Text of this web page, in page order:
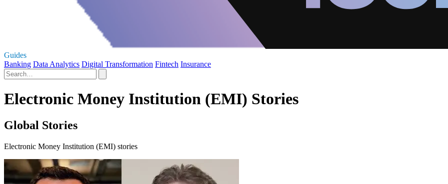
Guides
Banking Data Analytics Digital Transformation Fintech Insurance
Electronic Money Institution (EMI) Stories
Global Stories
Electronic Money Institution (EMI) stories